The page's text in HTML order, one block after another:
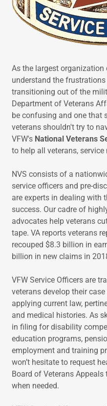
As the largest
understand the
transitioning out of the
Department of Veterans
be confusing and one that
veterans shouldn't try to
VFW's National Veterans
to help all veterans,
NVS consists of a
service officers and pre-
are experts in dealing with
success. Our cadre of
advocates help veterans
tape. VA reports veterans
recouped $8.3 billion in
billion in new claims in
VFW Service Officers are
veterans develop their
applying current law,
and medical histories. As
in filing for disability
education programs,
employment and training
won’t hesitate to request
Board of Veterans
when needed.